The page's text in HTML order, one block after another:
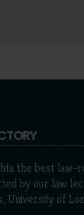
the best law-
by our law
University of